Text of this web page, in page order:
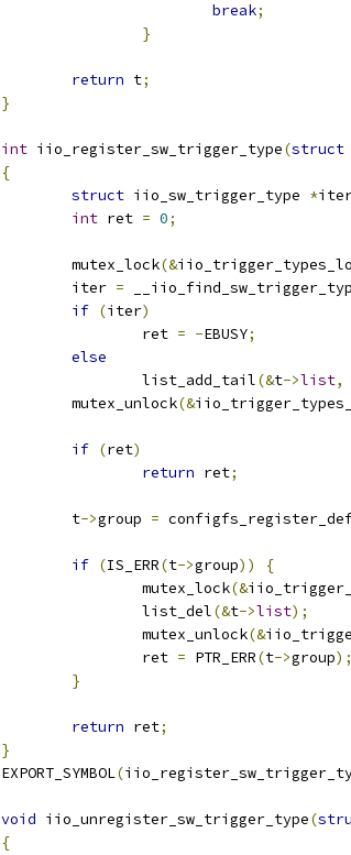
break;
}
return t;
}
int iio_register_sw_trigger_type(struct
{
struct iio_sw_trigger_type *
int ret = 0;
	mutex_lock
(&
	iter
=
if (iter)
		ret
= -EBUSY;
else
		list_add_tail
(&t->list,
	mutex_unlock
(&
if (ret)
return ret;
	t
->group =
if (IS_ERR(t->group))
{
		mutex_lock
(&
		list_del
(&t->list);
		mutex_unlock
(&
		ret
= PTR_ERR(t->group);
}
return ret;
}
EXPORT_SYMBOL(
void iio_unregister_sw_trigger_type(
{